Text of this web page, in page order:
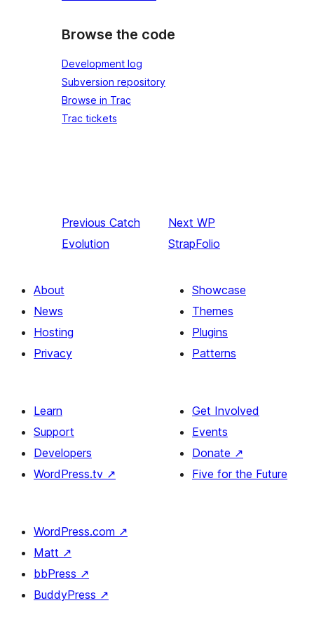
Browse the code
Development log
Subversion repository
Browse in Trac
Trac tickets
Previous Catch
Evolution
Next WP
StrapFolio
About
News
Hosting
Privacy
Showcase
Themes
Plugins
Patterns
Learn
Support
Developers
WordPress.tv ↗
Get Involved
Events
Donate ↗
Five for the Future
WordPress.com ↗
Matt ↗
bbPress ↗
BuddyPress ↗